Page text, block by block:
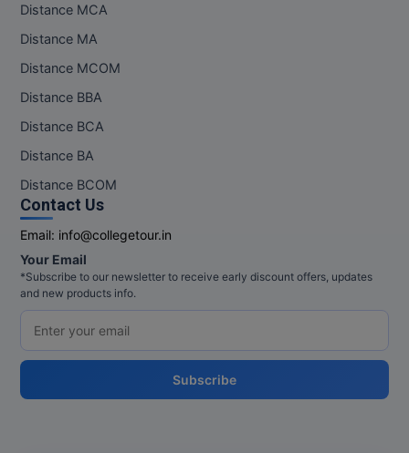
Distance MCA
Distance MA
Distance MCOM
Distance BBA
Distance BCA
Distance BA
Distance BCOM
Contact Us
Email: info@collegetour.in
Your Email
*Subscribe to our newsletter to receive early discount offers, updates
and new products info.
Subscribe